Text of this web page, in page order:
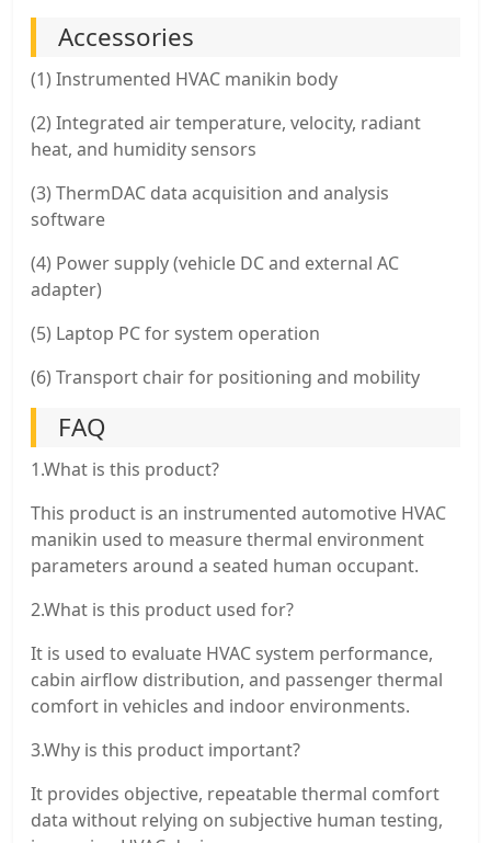
Accessories
(1) Instrumented HVAC manikin body
(2) Integrated air temperature, velocity, radiant
heat, and humidity sensors
(3) ThermDAC data acquisition and analysis
software
(4) Power supply (vehicle DC and external AC
adapter)
(5) Laptop PC for system operation
(6) Transport chair for positioning and mobility
FAQ
1.What is this product?
This product is an instrumented automotive HVAC
manikin used to measure thermal environment
parameters around a seated human occupant.
2.What is this product used for?
It is used to evaluate HVAC system performance,
cabin airflow distribution, and passenger thermal
comfort in vehicles and indoor environments.
3.Why is this product important?
It provides objective, repeatable thermal comfort
data without relying on subjective human testing,